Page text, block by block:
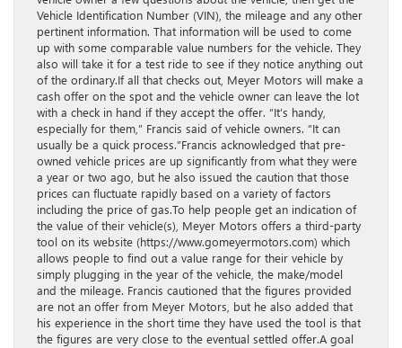
Vehicle Identification Number (VIN), the mileage and any other
pertinent information. That information will be used to come
up with some comparable value numbers for the vehicle. They
also will take it for a test ride to see if they notice anything out
of the ordinary.If all that checks out, Meyer Motors will make a
cash offer on the spot and the vehicle owner can leave the lot
with a check in hand if they accept the offer. “It’s handy,
especially for them,” Francis said of vehicle owners. “It can
usually be a quick process.”Francis acknowledged that pre-
owned vehicle prices are up significantly from what they were
a year or two ago, but he also issued the caution that those
prices can fluctuate rapidly based on a variety of factors
including the price of gas.To help people get an indication of
the value of their vehicle(s), Meyer Motors offers a third-party
tool on its website (https://www.gomeyermotors.com) which
allows people to find out a value range for their vehicle by
simply plugging in the year of the vehicle, the make/model
and the mileage. Francis cautioned that the figures provided
are not an offer from Meyer Motors, but he also added that
his experience in the short time they have used the tool is that
the figures are very close to the eventual settled offer.A goal